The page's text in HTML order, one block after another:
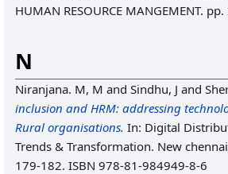
HUMAN RESOURCE MANGEMENT.
N
Niranjana. M, M and Sindhu, J and
inclusion and HRM: addressing
Rural organisations. In: Digital
Trends & Transformation. New
179-182. ISBN 978-81-984949-8-6